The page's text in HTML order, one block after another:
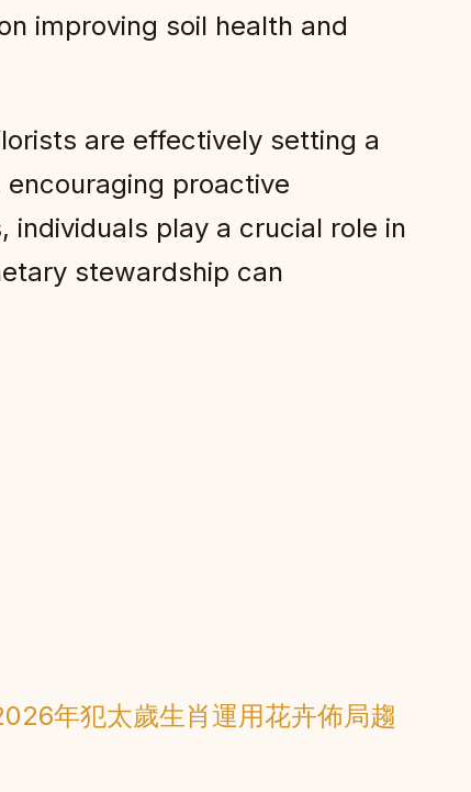
improving soil health and
are effectively setting a
proactive
play a crucial role in
stewardship can
年犯太歲生肖運用花卉佈局趨